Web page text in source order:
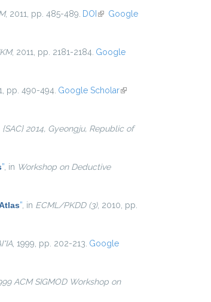
, 2011, pp. 485-489. DOI (link is external)
Google
, 2011, pp. 2181-2184. Google
pp. 490-494. Google Scholar(link is
2014, Gyeongju, Republic of
” , in Workshop on Deductive
” , in ECML/PKDD (3), 2010, pp.
, 1999, pp. 202-213. Google
ACM SIGMOD Workshop on